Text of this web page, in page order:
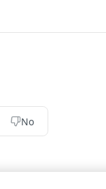
No